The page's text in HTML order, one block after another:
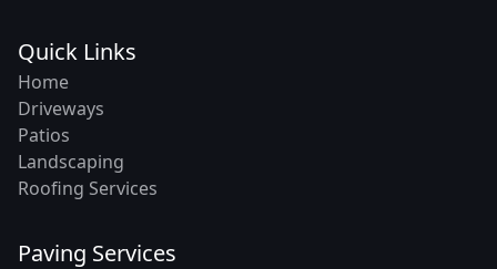
Quick Links
Home
Driveways
Patios
Landscaping
Roofing Services
Paving Services